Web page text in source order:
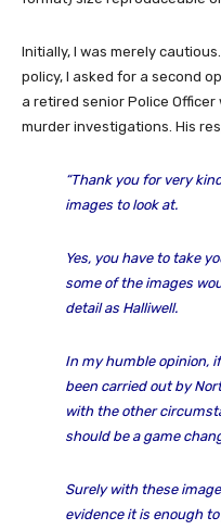
Initially, I was merely
policy, I asked for a second
a retired senior Police
murder investigations. His
“Thank you for very
images to look at.
Yes, you have to take
some of the images
detail as Halliwell.
In my humble opinion,
been carried out by
with the other
should be a game
Surely with these
evidence it is enough